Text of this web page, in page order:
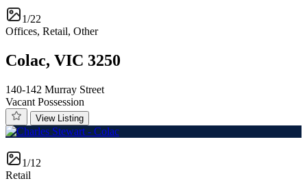
1/22
Offices, Retail, Other
Colac, VIC 3250
140-142 Murray Street
Vacant Possession
View Listing
1/12
Retail